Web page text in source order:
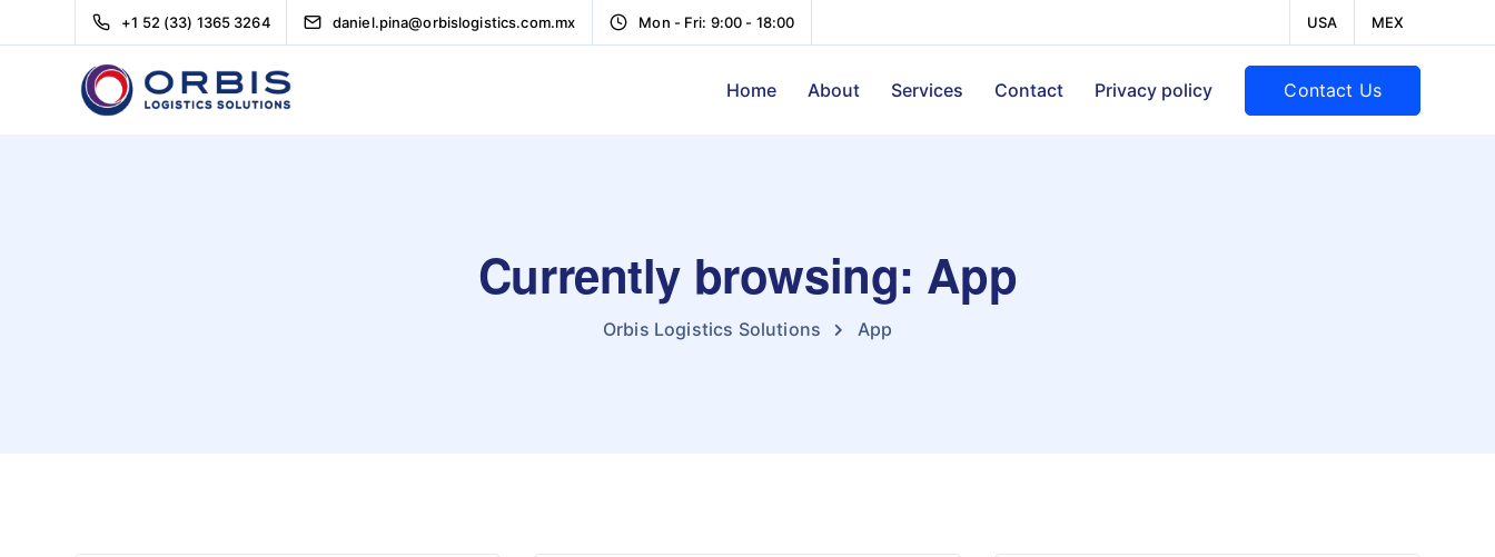
+1 52 (33) 1365 3264 daniel.pina@orbislogistics.com.mx Mon - Fri: 9:00 - 18:00 USA MEX
Home About Services Contact Privacy policy Contact Us
Currently browsing: App
Orbis Logistics Solutions App